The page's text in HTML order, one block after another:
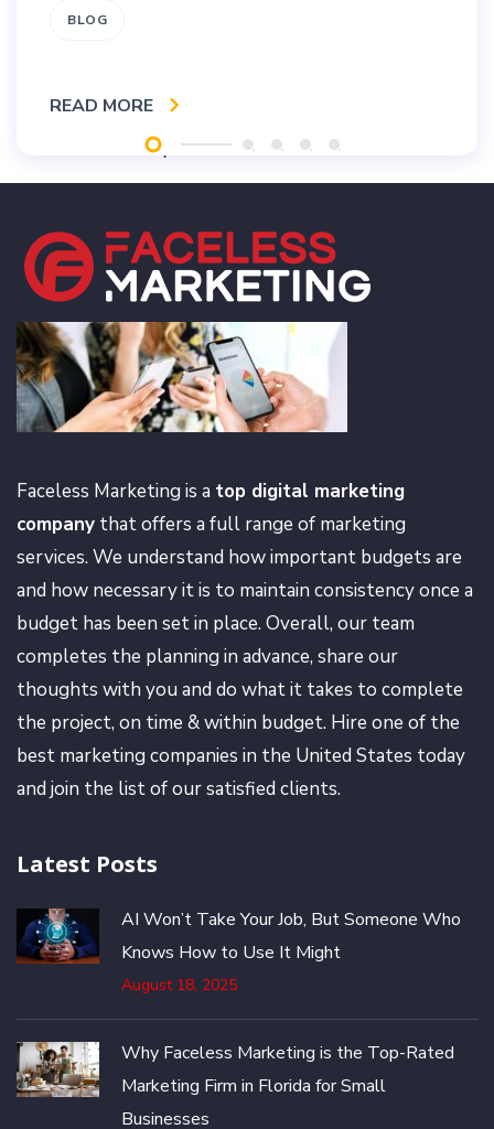
BLOG
READ MORE
Faceless Marketing is a top digital marketing
company that offers a full range of marketing
services. We understand how important budgets are
and how necessary it is to maintain consistency once a
budget has been set in place. Overall, our team
completes the planning in advance, share our
thoughts with you and do what it takes to complete
the project, on time & within budget. Hire one of the
best marketing companies in the United States today
and join the list of our satisfied clients.
Latest Posts
AI Won’t Take Your Job, But Someone Who
Knows How to Use It Might
August 18, 2025
Why Faceless Marketing is the Top-Rated
Marketing Firm in Florida for Small
Businesses